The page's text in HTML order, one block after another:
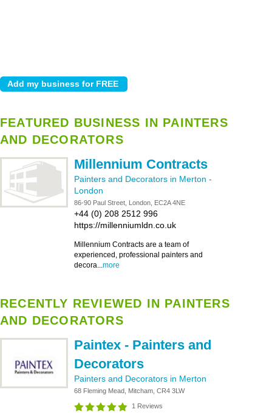
FEATURED BUSINESS IN PAINTERS
AND DECORATORS
Millennium Contracts
Painters and Decorators in Merton -
London
86-90 Paul Street, London, EC2A 4NE
+44 (0) 208 2512 996
https://millenniumldn.co.uk
Millennium Contracts are a team of
experienced, professional painters and
decora...more
RECENTLY REVIEWED IN PAINTERS
AND DECORATORS
Paintex - Painters and
Decorators
Painters and Decorators in Merton
68 Fleming Mead, Mitcham, CR4 3LW
1 Reviews